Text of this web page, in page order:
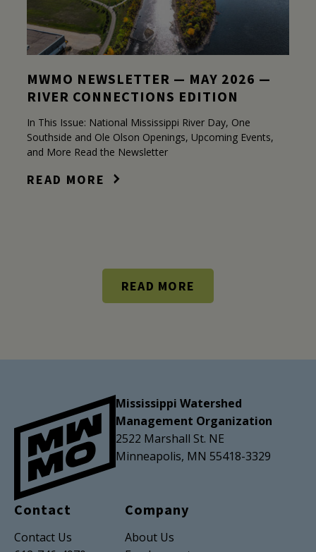
MWMO NEWSLETTER — MAY 2026 —
RIVER CONNECTIONS EDITION
In This Issue: National Mississippi River Day, One
Southside and Ole Olson Openings, Upcoming Events,
and More Read the Newsletter
READ MORE
READ MORE
Mississippi Watershed
Management Organization
2522 Marshall St. NE
Minneapolis, MN 55418-3329
Contact
Contact Us
Company
About Us